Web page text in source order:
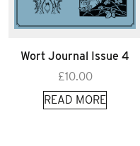
Wort Journal Issue 4
£10.00
READ MORE